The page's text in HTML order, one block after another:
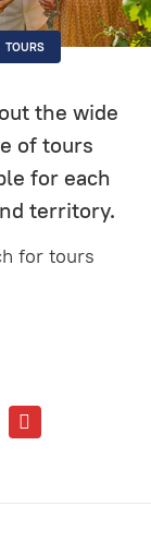
TOURS
the wide
of tours
for each
territory.
for tours